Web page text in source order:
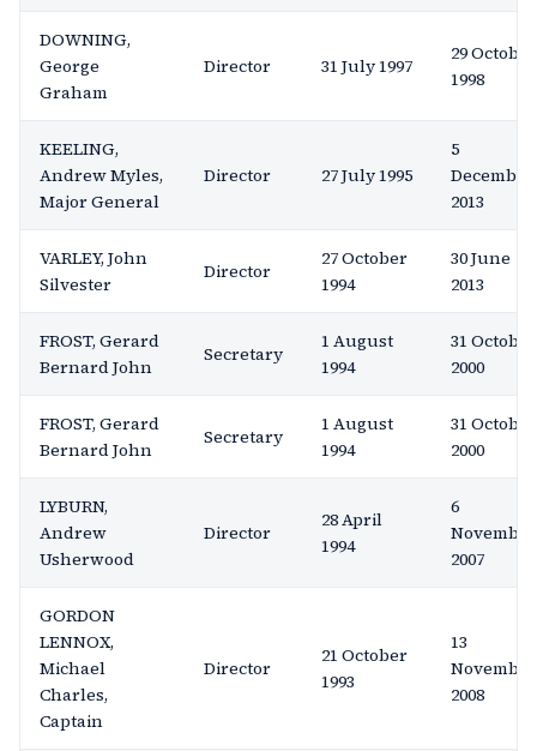
DOWNING,
George
Graham
Director 31 July 1997
29 October
1998
KEELING,
Andrew Myles,
Major General
Director 27 July 1995
5
December
2013
VARLEY, John
Silvester
Director
27 October
1994
30 June
2013
FROST, Gerard
Bernard John
Secretary
1 August
1994
31 October
2000
FROST, Gerard
Bernard John
Secretary
1 August
1994
31 October
2000
LYBURN,
Andrew
Usherwood
Director
28 April
1994
6
November
2007
GORDON
LENNOX,
Michael
Charles,
Captain
Director
21 October
1993
13
November
2008